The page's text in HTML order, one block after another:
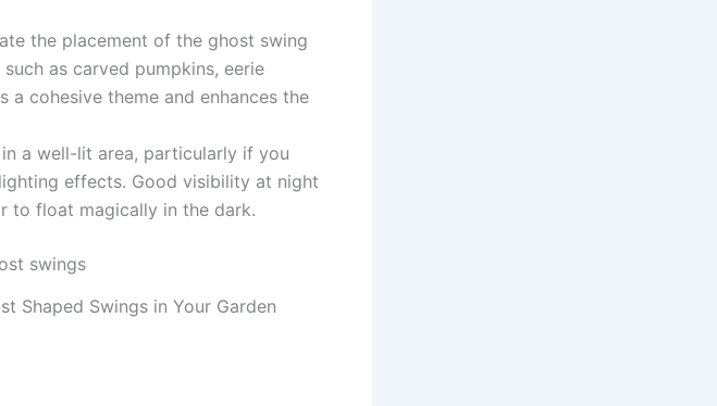
the placement of the ghost swing
as carved pumpkins, eerie
a cohesive theme and enhances the
a well-lit area, particularly if you
effects. Good visibility at night
to float magically in the dark.
Shaped Swings in Your Garden